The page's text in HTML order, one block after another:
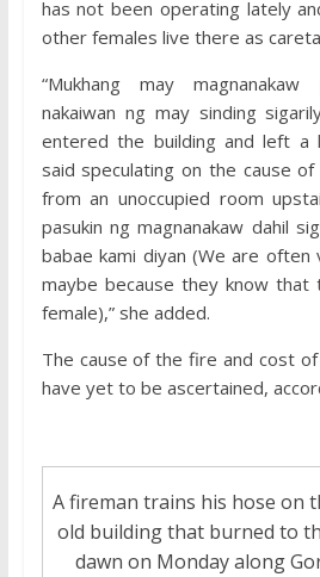
has not been operating lately
other females live there as
“Mukhang may
nakaiwan ng may sinding
entered the building and left a
said speculating on the cause
from an unoccupied room
pasukin ng magnanakaw dahil
babae kami diyan (We are often
maybe because they know that
female),” she added.
The cause of the fire and cost
have yet to be ascertained,
A fireman trains his hose on
old building that burned to
dawn on Monday along